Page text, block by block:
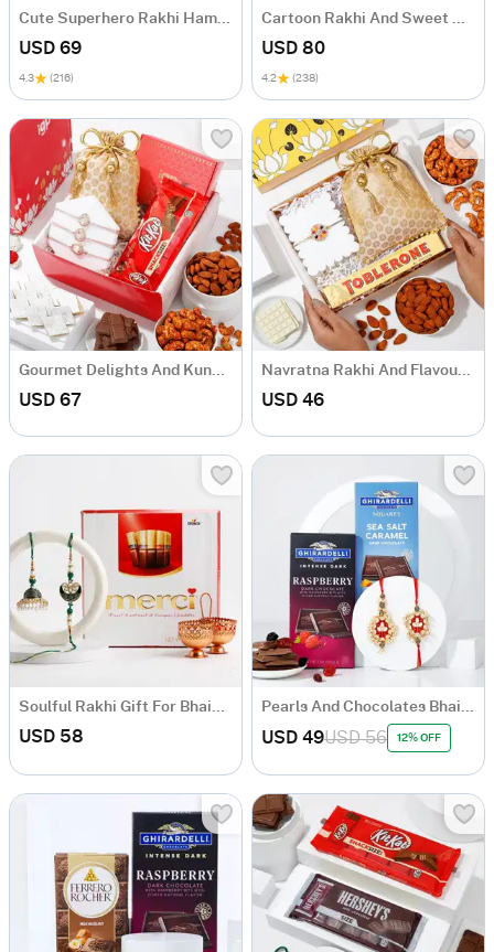
Cute Superhero Rakhi Hamper
USD 69
4.3 (216)
Cartoon Rakhi And Sweet Delights Hamper
USD 80
4.2 (238)
Gourmet Delights And Kundan Rakhi Hamper
USD 67
Navratna Rakhi And Flavoursome Delights Hamper
USD 46
Soulful Rakhi Gift For Bhaiya And Bhabhi
USD 58
Pearls And Chocolates Bhaiya Bhabhi Rakhi Combo
USD 49USD 56 12% OFF